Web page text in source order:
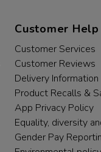
Customer Help
Customer Services
Customer Reviews
Delivery Information
Product Recalls &
App Privacy Policy
Equality, diversity
Gender Pay